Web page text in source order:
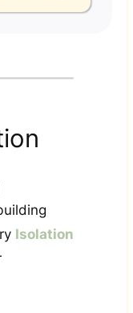
Isolation